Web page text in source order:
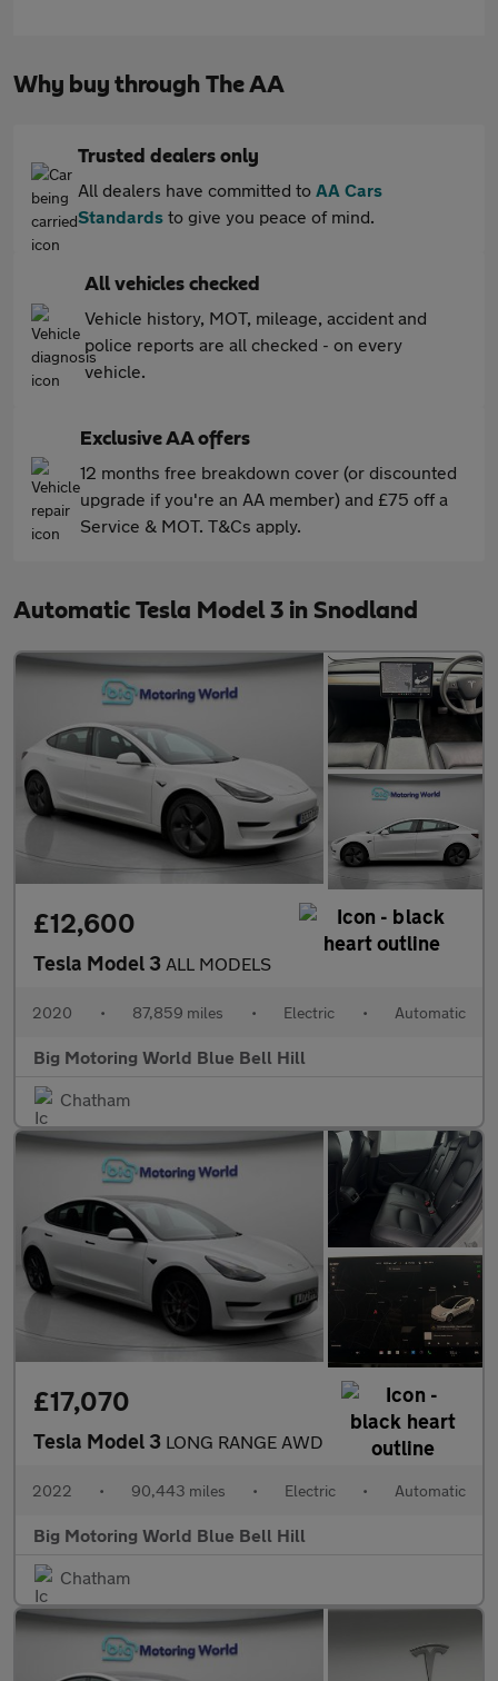
Why buy through The AA
Trusted dealers only
All dealers have committed to AA Cars
Standards to give you peace of mind.
All vehicles checked
Vehicle history, MOT, mileage, accident and
police reports are all checked - on every
vehicle.
Exclusive AA offers
12 months free breakdown cover (or discounted
upgrade if you're an AA member) and £75 off a
Service & MOT. T&Cs apply.
Automatic Tesla Model 3 in Snodland
£12,600
Tesla Model 3 ALL MODELS
2020 • 87,859 miles • Electric • Automatic
Big Motoring World Blue Bell Hill
Chatham
£17,070
Tesla Model 3 LONG RANGE AWD
2022 • 90,443 miles • Electric • Automatic
Big Motoring World Blue Bell Hill
Chatham